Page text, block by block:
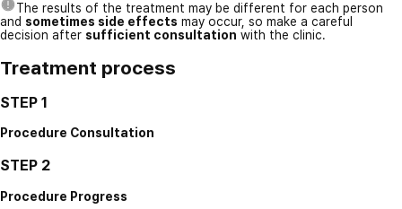
The results of the treatment may be different for each person
and sometimes side effects may occur, so make a careful
decision after sufficient consultation with the clinic.
Treatment process
STEP 1
Procedure Consultation
STEP 2
Procedure Progress